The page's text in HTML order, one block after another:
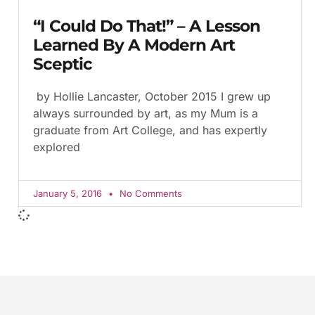
“I Could Do That!” – A Lesson
Learned By A Modern Art
Sceptic
by Hollie Lancaster, October 2015 I grew up
always surrounded by art, as my Mum is a
graduate from Art College, and has expertly
explored
January 5, 2016 No Comments